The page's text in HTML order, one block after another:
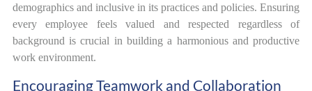
demographics and inclusive in its practices and policies. Ensuring
every employee feels valued and respected regardless of
background is crucial in building a harmonious and productive
work environment.
Encouraging Teamwork and Collaboration